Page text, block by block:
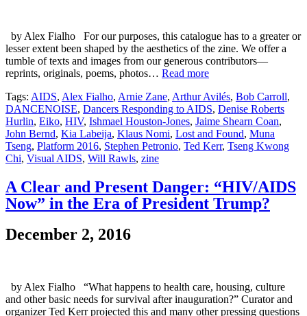
by Alex Fialho For our purposes, this catalogue has to a greater or
lesser extent been shaped by the aesthetics of the zine. We offer a
tumble of texts and images from our generous contributors—
reprints, originals, poems, photos… Read more
Tags: AIDS, Alex Fialho, Arnie Zane, Arthur Avilés, Bob Carroll,
DANCENOISE, Dancers Responding to AIDS, Denise Roberts
Hurlin, Eiko, HIV, Ishmael Houston-Jones, Jaime Shearn Coan,
John Bernd, Kia Labeija, Klaus Nomi, Lost and Found, Muna
Tseng, Platform 2016, Stephen Petronio, Ted Kerr, Tseng Kwong
Chi, Visual AIDS, Will Rawls, zine
A Clear and Present Danger: “HIV/AIDS
Now” in the Era of President Trump?
December 2, 2016
by Alex Fialho “What happens to health care, housing, culture
and other basic needs for survival after inauguration?” Curator and
organizer Ted Kerr projected this and many other pressing questions